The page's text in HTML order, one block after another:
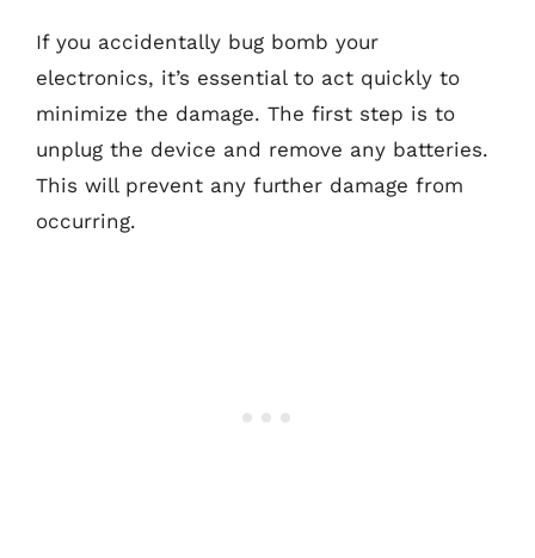
If you accidentally bug bomb your
electronics, it’s essential to act quickly to
minimize the damage. The first step is to
unplug the device and remove any batteries.
This will prevent any further damage from
occurring.